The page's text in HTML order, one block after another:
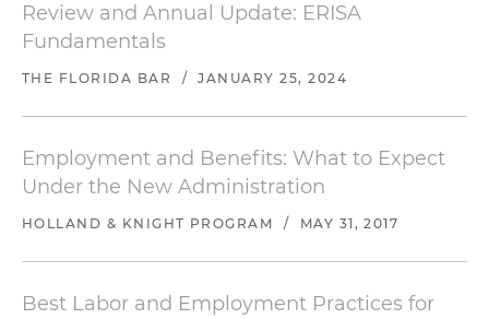
Review and Annual Update: ERISA
Fundamentals
THE FLORIDA BAR / JANUARY 25, 2024
Employment and Benefits: What to Expect
Under the New Administration
HOLLAND & KNIGHT PROGRAM / MAY 31, 2017
Best Labor and Employment Practices for